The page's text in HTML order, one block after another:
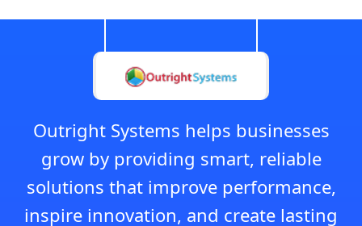
Outright Systems helps businesses
grow by providing smart, reliable
solutions that improve performance,
inspire innovation, and create lasting